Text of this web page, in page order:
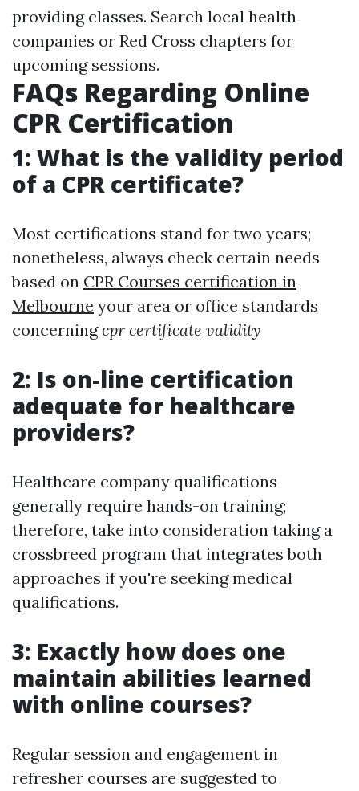
providing classes. Search local health
companies or Red Cross chapters for
upcoming sessions.
FAQs Regarding Online
CPR Certification
1: What is the validity period
of a CPR certificate?
Most certifications stand for two years;
nonetheless, always check certain needs
based on CPR Courses certification in
Melbourne your area or office standards
concerningcpr certificate validity
2: Is on-line certification
adequate for healthcare
providers?
Healthcare company qualifications
generally require hands-on training;
therefore, take into consideration taking a
crossbreed program that integrates both
approaches if you're seeking medical
qualifications.
3: Exactly how does one
maintain abilities learned
with online courses?
Regular session and engagement in
refresher courses are suggested to